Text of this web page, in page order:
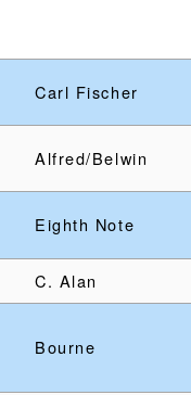
Carl Fischer
Alfred/Belwin
Eighth Note
C. Alan
Bourne